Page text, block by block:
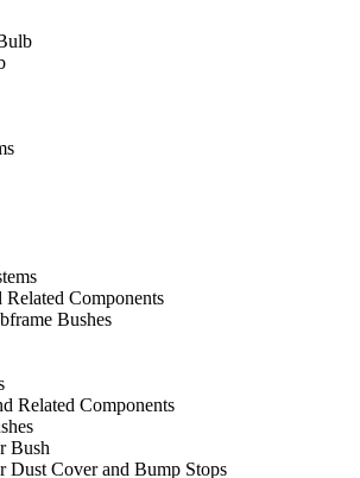
Components
Bushes
Related Components
Bush
Dust Cover and Bump Stops